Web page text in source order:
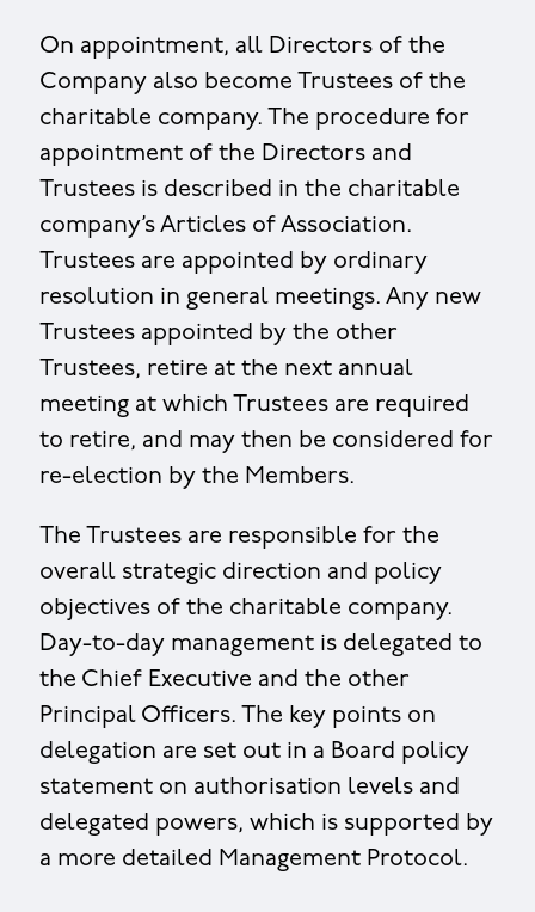
On appointment, all Directors of the
Company also become Trustees of the
charitable company. The procedure for
appointment of the Directors and
Trustees is described in the charitable
company’s Articles of Association.
Trustees are appointed by ordinary
resolution in general meetings. Any new
Trustees appointed by the other
Trustees, retire at the next annual
meeting at which Trustees are required
to retire, and may then be considered for
re-election by the Members.
The Trustees are responsible for the
overall strategic direction and policy
objectives of the charitable company.
Day-to-day management is delegated to
the Chief Executive and the other
Principal Officers. The key points on
delegation are set out in a Board policy
statement on authorisation levels and
delegated powers, which is supported by
a more detailed Management Protocol.